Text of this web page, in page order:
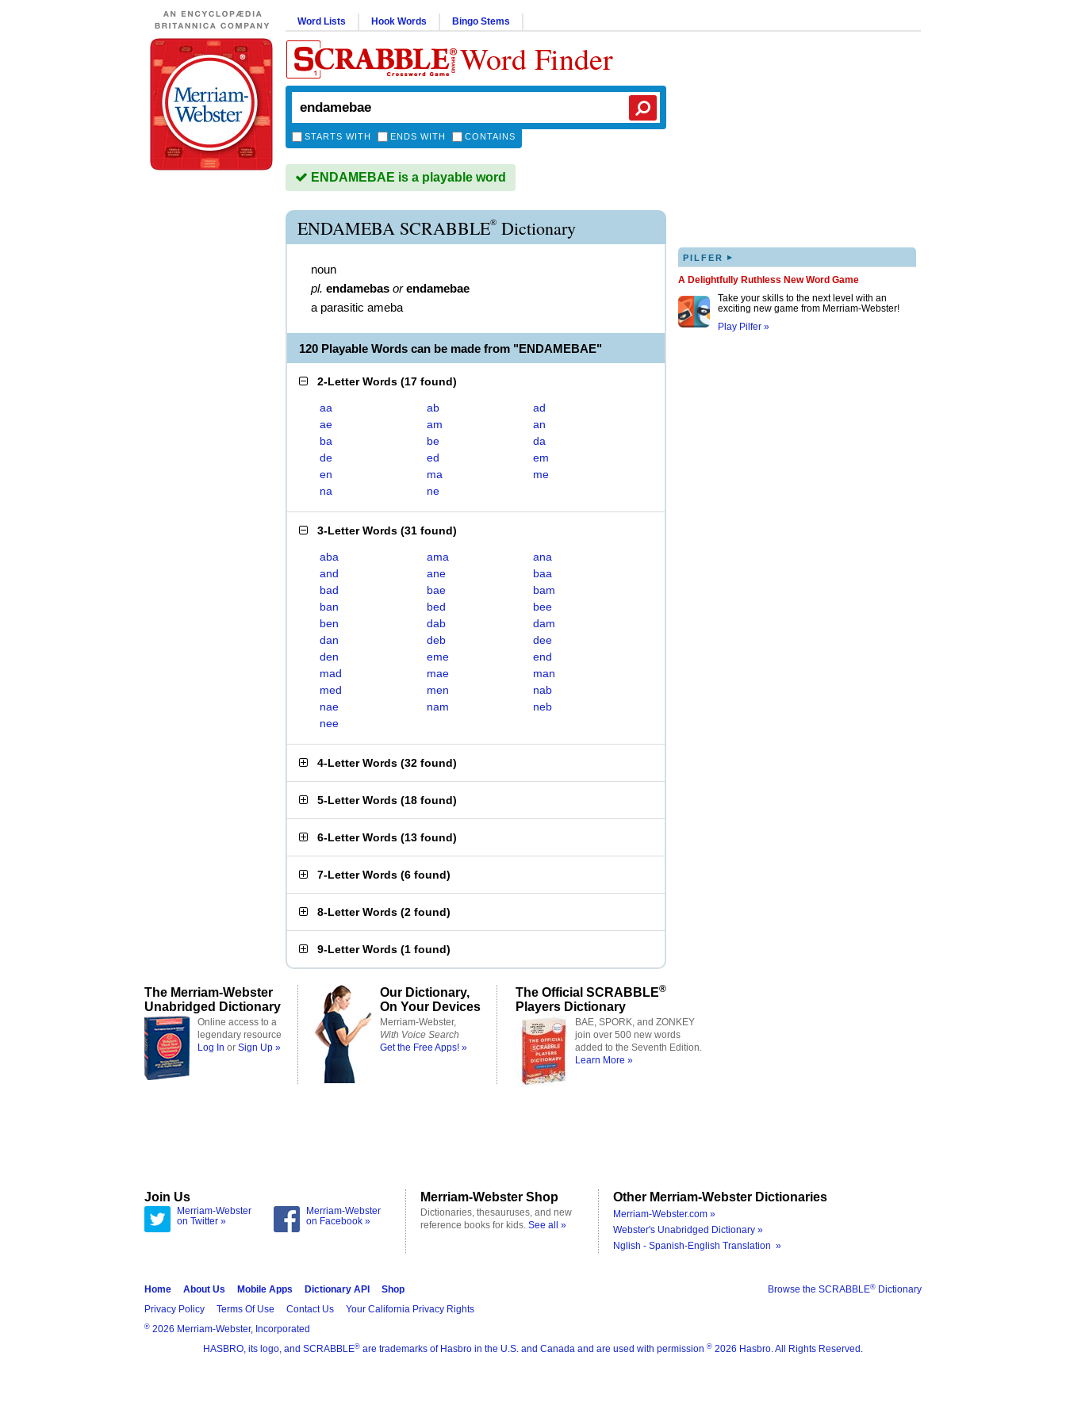
Word Lists Hook Words Bingo Stems
Word Finder
STARTS WITH ENDS WITH CONTAINS
ENDAMEBAE is a playable word
ENDAMEBA SCRABBLE® Dictionary
noun
pl. endamebas or endamebae
a parasitic ameba
120 Playable Words can be made from "ENDAMEBAE"
2-Letter Words (17 found)
aa ab
ad
ae
am
an
ba
be
da
de
ed
em
en
ma
me
na
ne
3-Letter Words (31 found)
aba ama
ana
and
ane
baa
bad
bae
bam
ban
bed
bee
ben
dab
dam
dan
deb
dee
den
eme
end
mad
mae
man
med
men
nab
nae
nam
neb
nee
4-Letter Words (32 found)
5-Letter Words (18 found)
6-Letter Words (13 found)
7-Letter Words (6 found)
8-Letter Words (2 found)
9-Letter Words (1 found)
PILFER ▸
A Delightfully Ruthless New Word Game
Take your skills to the next level with an
exciting new game from Merriam-Webster!
Play Pilfer »
The Merriam-Webster
Unabridged Dictionary
Online access to a
legendary resource
Log In or Sign Up »
Our Dictionary,
On Your Devices
Merriam-Webster,
With Voice Search
Get the Free Apps! »
The Official SCRABBLE®
Players Dictionary
BAE, SPORK, and ZONKEY
join over 500 new words
added to the Seventh Edition.
Learn More »
Join Us
Merriam-Webster
on Twitter »
Merriam-Webster
on Facebook »
Merriam-Webster Shop
Dictionaries, thesauruses, and new
reference books for kids. See all »
Other Merriam-Webster Dictionaries
Merriam-Webster.com »
Webster's Unabridged Dictionary »
Nglish - Spanish-English Translation »
Browse the SCRABBLE® Dictionary
Home About Us Mobile Apps Dictionary API
Shop
Privacy Policy
Terms Of Use Contact Us Your California Privacy Rights
® 2026 Merriam-Webster, Incorporated
HASBRO, its logo, and SCRABBLE® are trademarks of Hasbro in the U.S. and Canada and are used with permission ® 2026 Hasbro. All Rights Reserved.